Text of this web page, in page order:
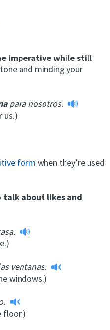
imperative while still
and minding your
para nosotros.
us.)
form when they’re used
talk about likes and
ventanas.
windows.)
floor.)